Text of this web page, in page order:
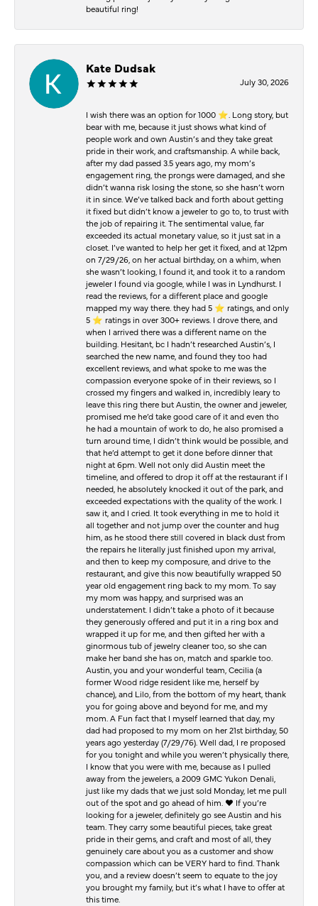
beautiful ring!
Kate Dudsak
July 30, 2026
I wish there was an option for 1000 ⭐️. Long story, but
bear with me, because it just shows what kind of
people work and own Austin’s and they take great
pride in their work, and craftsmanship. A while back,
after my dad passed 3.5 years ago, my mom’s
engagement ring, the prongs were damaged, and she
didn’t wanna risk losing the stone, so she hasn’t worn
it in since. We’ve talked back and forth about getting
it fixed but didn’t know a jeweler to go to, to trust with
the job of repairing it. The sentimental value, far
exceeded its actual monetary value, so it just sat in a
closet. I’ve wanted to help her get it fixed, and at 12pm
on 7/29/26, on her actual birthday, on a whim, when
she wasn’t looking, I found it, and took it to a random
jeweler I found via google, while I was in Lyndhurst. I
read the reviews, for a different place and google
mapped my way there. they had 5 ⭐️ ratings, and only
5 ⭐️ ratings in over 300+ reviews. I drove there, and
when I arrived there was a different name on the
building. Hesitant, bc I hadn’t researched Austin’s, I
searched the new name, and found they too had
excellent reviews, and what spoke to me was the
compassion everyone spoke of in their reviews, so I
crossed my fingers and walked in, incredibly leary to
leave this ring there but Austin, the owner and jeweler,
promised me he’d take good care of it and even tho
he had a mountain of work to do, he also promised a
turn around time, I didn’t think would be possible, and
that he’d attempt to get it done before dinner that
night at 6pm. Well not only did Austin meet the
timeline, and offered to drop it off at the restaurant if I
needed, he absolutely knocked it out of the park, and
exceeded expectations with the quality of the work. I
saw it, and I cried. It took everything in me to hold it
all together and not jump over the counter and hug
him, as he stood there still covered in black dust from
the repairs he literally just finished upon my arrival,
and then to keep my composure, and drive to the
restaurant, and give this now beautifully wrapped 50
year old engagement ring back to my mom. To say
my mom was happy, and surprised was an
understatement. I didn’t take a photo of it because
they generously offered and put it in a ring box and
wrapped it up for me, and then gifted her with a
ginormous tub of jewelry cleaner too, so she can
make her band she has on, match and sparkle too.
Austin, you and your wonderful team, Cecilia (a
former Wood ridge resident like me, herself by
chance), and Lilo, from the bottom of my heart, thank
you for going above and beyond for me, and my
mom. A Fun fact that I myself learned that day, my
dad had proposed to my mom on her 21st birthday, 50
years ago yesterday (7/29/76). Well dad, I re proposed
for you tonight and while you weren’t physically there,
I know that you were with me, because as I pulled
away from the jewelers, a 2009 GMC Yukon Denali,
just like my dads that we just sold Monday, let me pull
out of the spot and go ahead of him. ♥️ If you’re
looking for a jeweler, definitely go see Austin and his
team. They carry some beautiful pieces, take great
pride in their gems, and craft and most of all, they
genuinely care about you as a customer and show
compassion which can be VERY hard to find. Thank
you, and a review doesn’t seem to equate to the joy
you brought my family, but it’s what I have to offer at
this time.